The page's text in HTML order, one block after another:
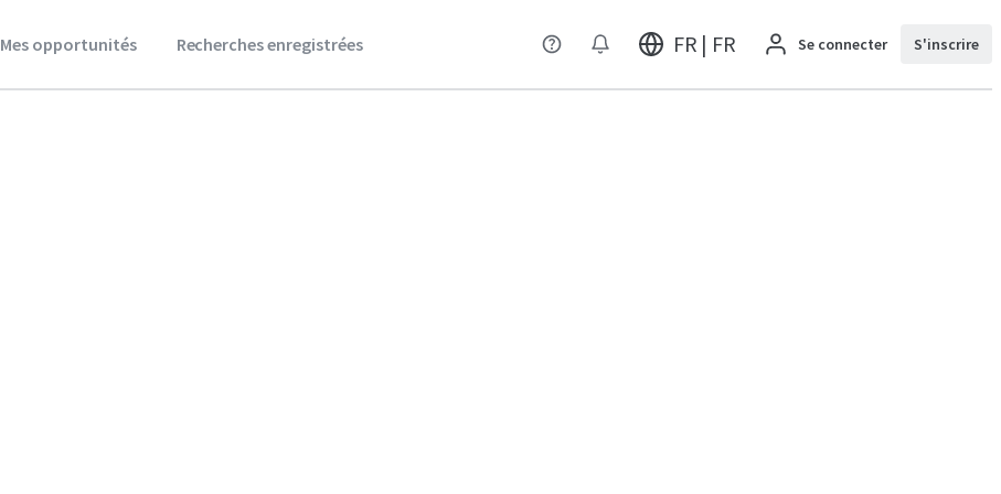
Mes opportunités Recherches enregistrées FR | FR Se connecter S'inscrire